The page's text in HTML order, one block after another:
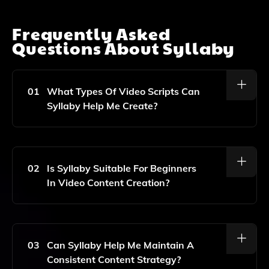
Frequently Asked
Questions AboutSyllaby
01
What Types Of Video Scripts Can
Syllaby Help Me Create?
Syllaby Can Assist You In Generating Video Scripts
Engaging Topics That Resonate With Your Audience.
02
Is Syllaby Suitable For Beginners
In Video Content Creation?
Yes, Syllaby Is Designed To Be User-Friendly, Making
Content Creators Looking To Enhance Their Video
Scriptwriting.
03
Can Syllaby Help Me Maintain A
Consistent Content Strategy?